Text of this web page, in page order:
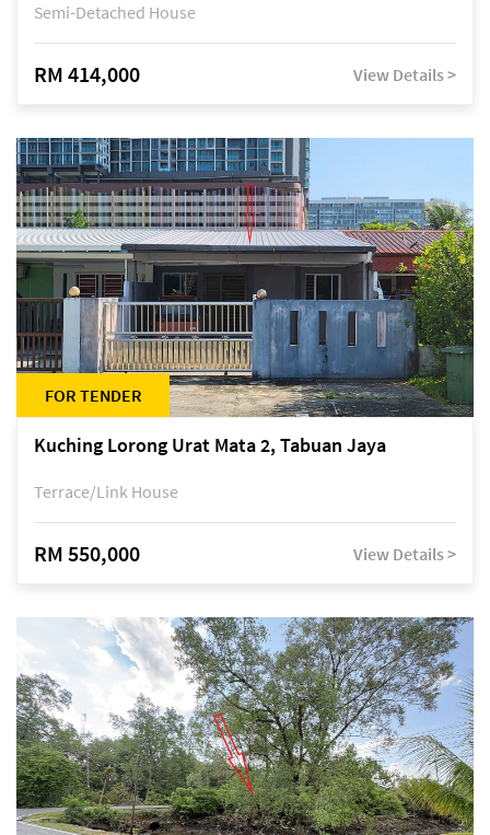
Semi-Detached House
RM 414,000 View Details >
FOR TENDER
Kuching Lorong Urat Mata 2, Tabuan Jaya
Terrace/Link House
RM 550,000 View Details >